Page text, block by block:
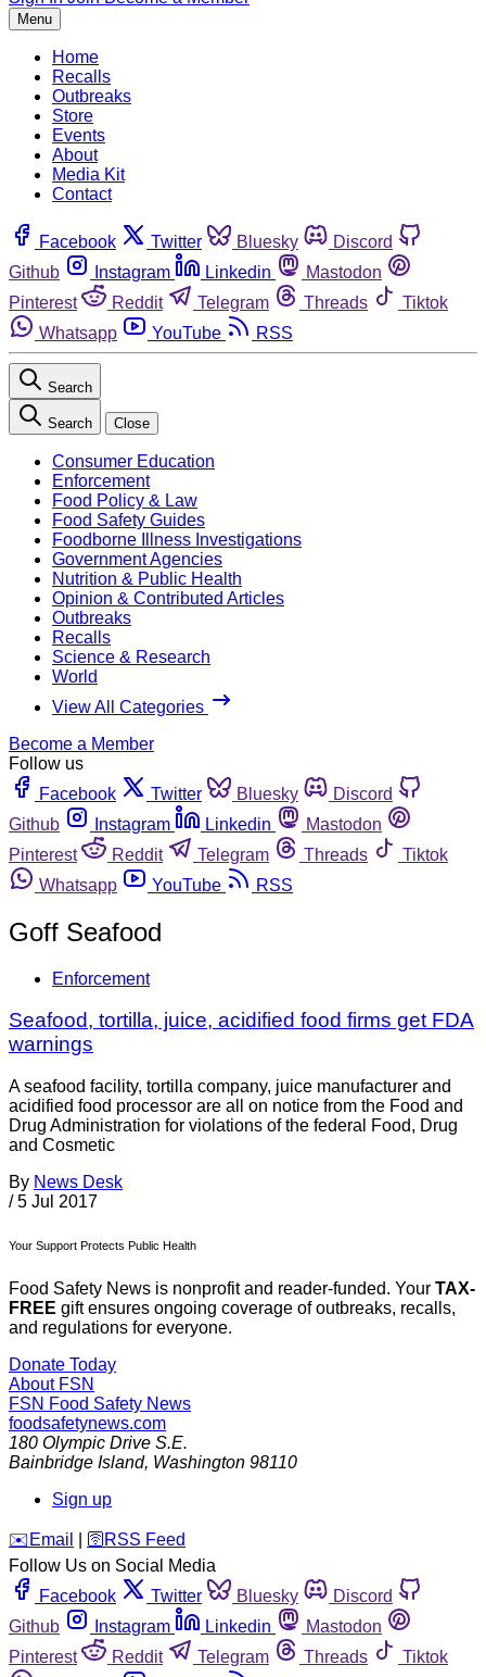
Menu
Home
Recalls
Outbreaks
Store
Events
About
Media Kit
Contact
Facebook Twitter Bluesky
Discord
Github
Instagram Linkedin
Mastodon
Pinterest
Reddit Telegram Threads
Tiktok
Whatsapp
YouTube RSS
Search
Search Close
Consumer Education
Enforcement
Food Policy & Law
Food Safety Guides
Foodborne Illness Investigations
Government Agencies
Nutrition & Public Health
Opinion & Contributed Articles
Outbreaks
Recalls
Science & Research
World
View All Categories
Become a Member
Follow us
Facebook
Twitter Bluesky
Discord
Github
Instagram Linkedin
Mastodon
Pinterest
Reddit Telegram Threads
Tiktok
Whatsapp
YouTube RSS
Goff Seafood
Enforcement
Seafood, tortilla, juice, acidified food firms get FDA
warnings
A seafood facility, tortilla company, juice manufacturer and
acidified food processor are all on notice from the Food and
Drug Administration for violations of the federal Food, Drug
and Cosmetic
By News Desk
/ 5 Jul 2017
Your Support Protects Public Health
Food Safety News is nonprofit and reader-funded. Your TAX-
FREE gift ensures ongoing coverage of outbreaks, recalls,
and regulations for everyone.
Donate Today
About FSN
FSN Food Safety News
foodsafetynews.com
180 Olympic Drive S.E.
Bainbridge Island, Washington 98110
Sign up
️✉️ Email 🛜 RSS Feed
Follow Us on Social Media
Facebook
Twitter Bluesky
Discord
Github
Instagram Linkedin
Mastodon
Pinterest
Reddit Telegram Threads
Tiktok